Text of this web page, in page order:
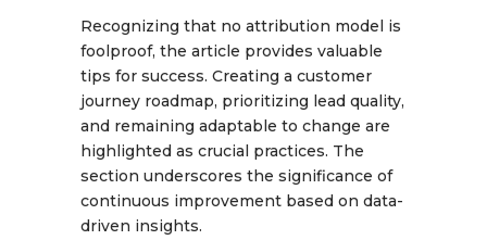
Recognizing that no attribution model is
foolproof, the article provides valuable
tips for success. Creating a customer
journey roadmap, prioritizing lead quality,
and remaining adaptable to change are
highlighted as crucial practices. The
section underscores the significance of
continuous improvement based on data-
driven insights.